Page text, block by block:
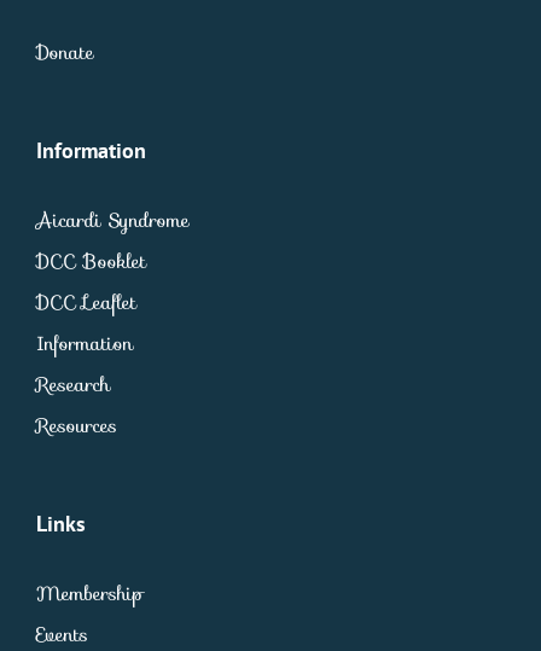
Donate
Information
Aicardi Syndrome
DCC Booklet
DCC Leaflet
Information
Research
Resources
Links
Membership
Events